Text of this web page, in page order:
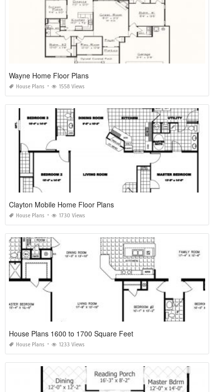
Wayne Home Floor Plans
House Plans 1558 Views
Clayton Mobile Home Floor Plans
House Plans 1730 Views
House Plans 1600 to 1700 Square Feet
House Plans 1233 Views